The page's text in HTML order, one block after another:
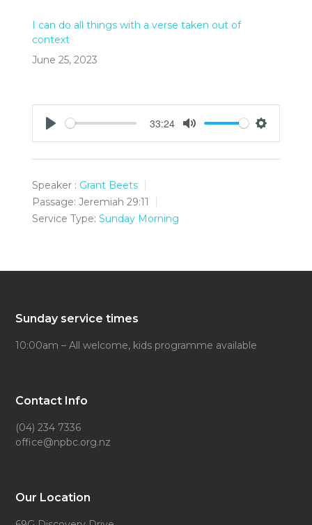
I can do all things with a verse taken out of
context
June 25, 2023
Play
33:24
Mute Settings
Speaker : Grant Beets
Passage: Jeremiah 29:11
Service Type: Sunday Morning
Sunday service times
10:00am – All welcome, kids programme available
Contact Info
(04) 234 7336
office@npbc.org.nz
Our Location